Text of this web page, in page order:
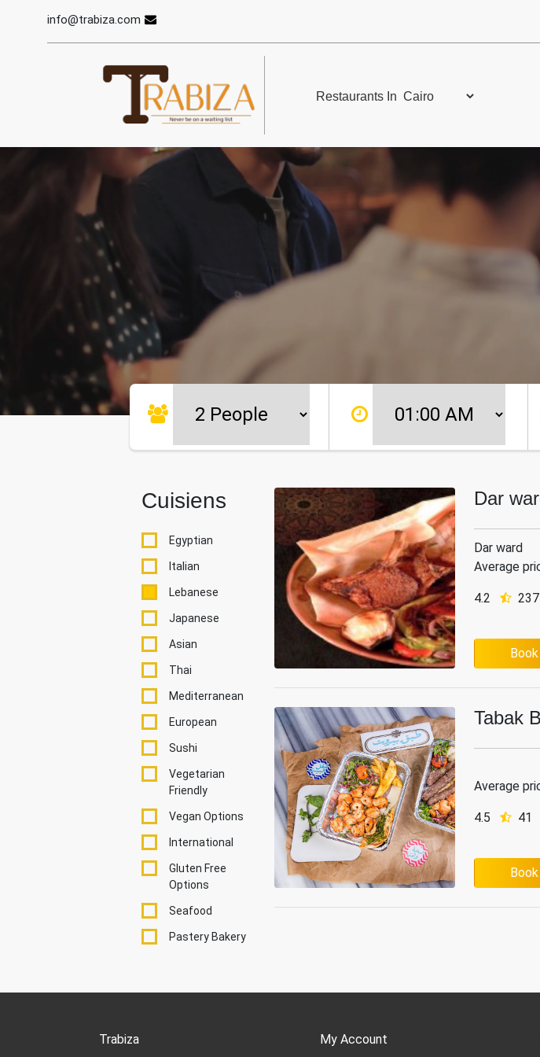
info@trabiza.com
Restaurants In
Cuisiens
Egyptian
Italian
Lebanese
Japanese
Asian
Thai
Mediterranean
European
Sushi
Vegetarian
Friendly
Vegan Options
International
Gluten Free
Options
Seafood
Pastery Bakery
Dar
Dar ward
Average
4.2 237
Tabak
Average
4.5 41
Trabiza My Account